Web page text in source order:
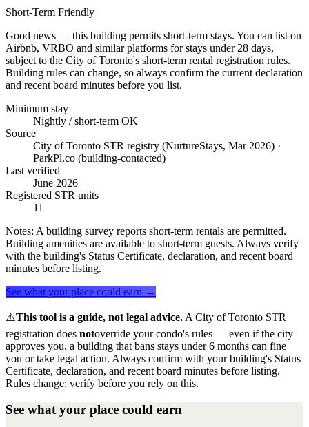
Short-Term Friendly
Good news — this building permits short-term stays. You can list on
Airbnb, VRBO and similar platforms for stays under 28 days,
subject to the City of Toronto's short-term rental registration rules.
Building rules can change, so always confirm the current declaration
and recent board minutes before you list.
Minimum stay
Nightly / short-term OK
Source
City of Toronto STR registry (NurtureStays, Mar 2026) ·
ParkPl.co (building-contacted)
Last verified
June 2026
Registered STR units
11
Notes: A building survey reports short-term rentals are permitted.
Building amenities are available to short-term guests. Always verify
with the building's Status Certificate, declaration, and recent board
minutes before listing.
See what your place could earn →
⚠️This tool is a guide, not legal advice. A City of Toronto STR
registration does notoverride your condo's rules — even if the city
approves you, a building that bans stays under 6 months can fine
you or take legal action. Always confirm with your building's Status
Certificate, declaration, and recent board minutes before listing.
Rules change; verify before you rely on this.
See what your place could earn